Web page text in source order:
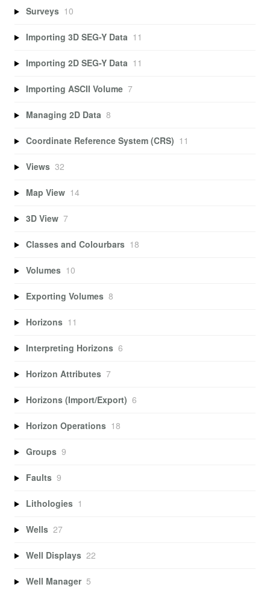
Surveys 10
Importing 3D SEG-Y Data 11
Importing 2D SEG-Y Data 11
Importing ASCII Volume 7
Managing 2D Data 8
Coordinate Reference System (CRS) 11
Views 32
Map View 14
3D View 7
Classes and Colourbars 18
Volumes 10
Exporting Volumes 8
Horizons 11
Interpreting Horizons 6
Horizon Attributes 7
Horizons (Import/Export) 6
Horizon Operations 18
Groups 9
Faults 9
Lithologies 1
Wells 27
Well Displays 22
Well Manager 5